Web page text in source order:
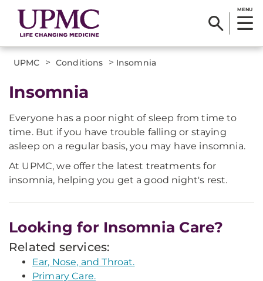
MENU
UPMC > Conditions > Insomnia
Insomnia
Everyone has a poor night of sleep from time to
time. But if you have trouble falling or staying
asleep on a regular basis, you may have insomnia.
At UPMC, we offer the latest treatments for
insomnia, helping you get a good night's rest.
Looking for Insomnia Care?
Related services:
Ear, Nose, and Throat.
Primary Care.